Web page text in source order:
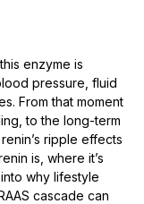
enzyme is
pressure, fluid
From that moment
to the long-term
ripple effects
is, where it’s
why lifestyle
cascade can